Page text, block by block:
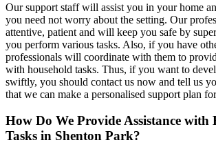
Our support staff will assist you in your home
you need not worry about the setting. Our
attentive, patient and will keep you safe by
you perform various tasks. Also, if you have
professionals will coordinate with them to
with household tasks. Thus, if you want to
swiftly, you should contact us now and tell us
that we can make a personalised support plan
How Do We Provide Assistance with
Tasks in Shenton Park?